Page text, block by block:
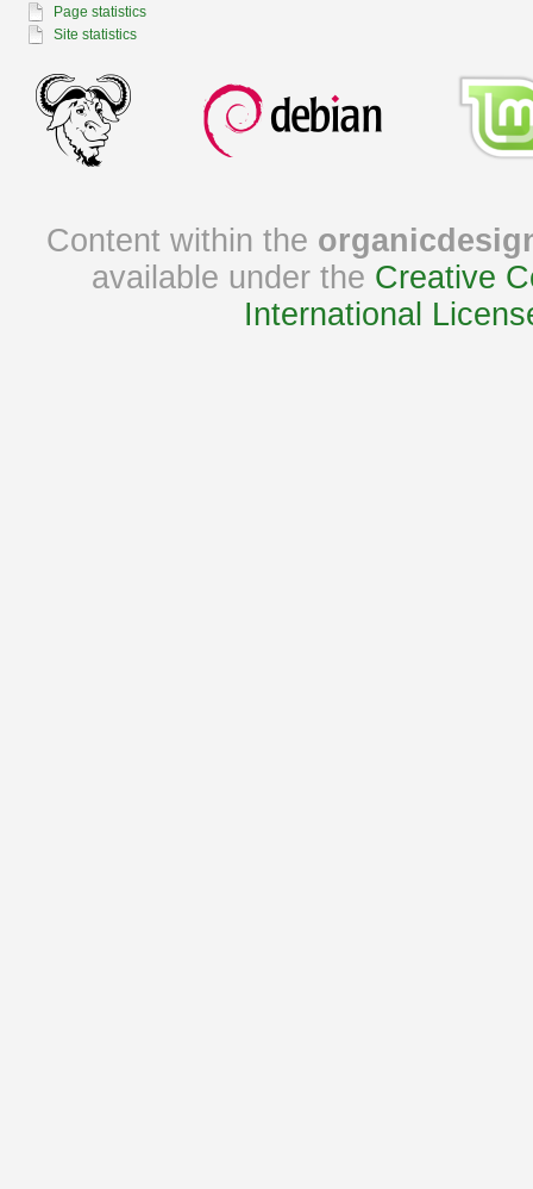
Page statistics
Site statistics
Content within the
available under the Creative
International